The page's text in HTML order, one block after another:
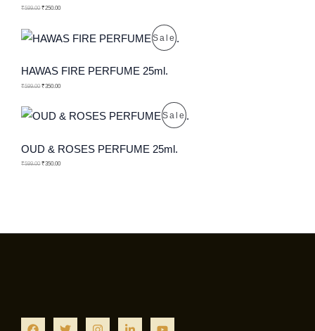
D
T
₹599.00 ₹250.00
SaleP
D
N
HAWAS FIRE PERFUME 25ml.
₹599.00 ₹350.00
SaleP
OUD & ROSES PERFUME 25ml.
₹599.00 ₹350.00